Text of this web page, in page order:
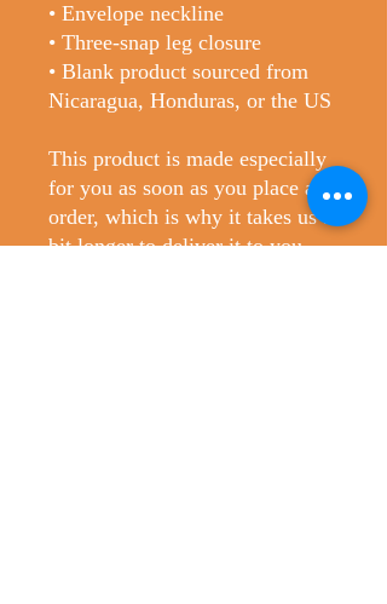
• Envelope neckline
• Three-snap leg closure
• Blank product sourced from
Nicaragua, Honduras, or the US
This product is made especially
for you as soon as you place an
order, which is why it takes us a
bit longer to deliver it to you.